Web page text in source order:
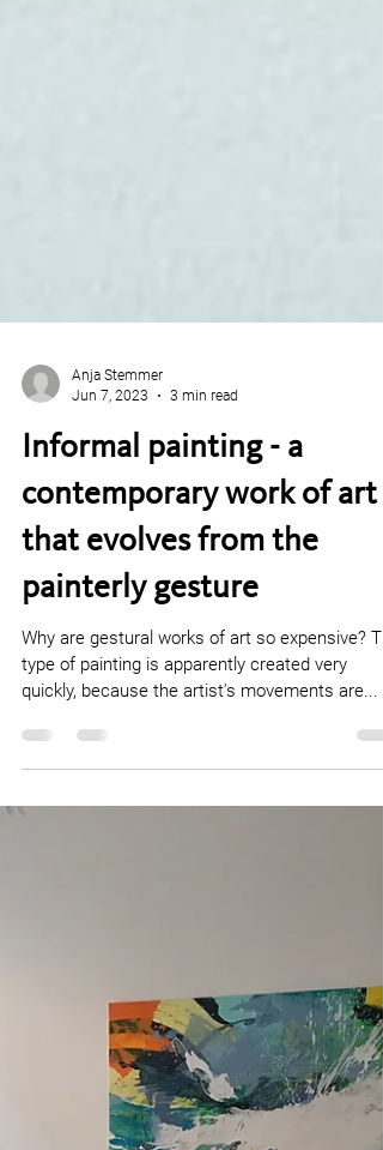
Jun 7, 2023
3 min read
Informal painting - a
contemporary work of art
that evolves from the
painterly gesture
Why are gestural works of art so expensive?